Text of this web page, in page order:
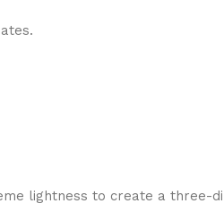
lightness to create a three-